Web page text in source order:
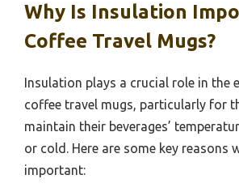
Why Is Insulation
Coffee Travel Mugs?
Insulation plays a crucial role in the
coffee travel mugs, particularly for
maintain their beverages’
or cold. Here are some key reasons
important: